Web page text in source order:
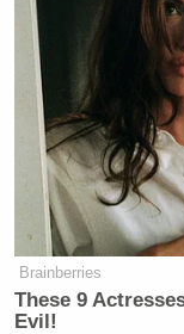
Brainberries
These 9
Evil!